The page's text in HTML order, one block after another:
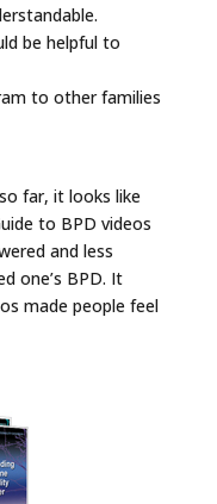
be helpful to
to other families
far, it looks like
to BPD videos
and less
one’s BPD. It
made people feel